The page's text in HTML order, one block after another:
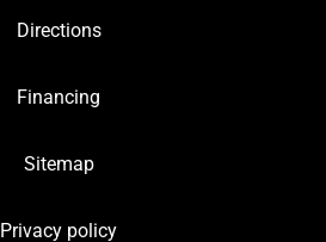
Directions
Financing
Sitemap
Privacy policy